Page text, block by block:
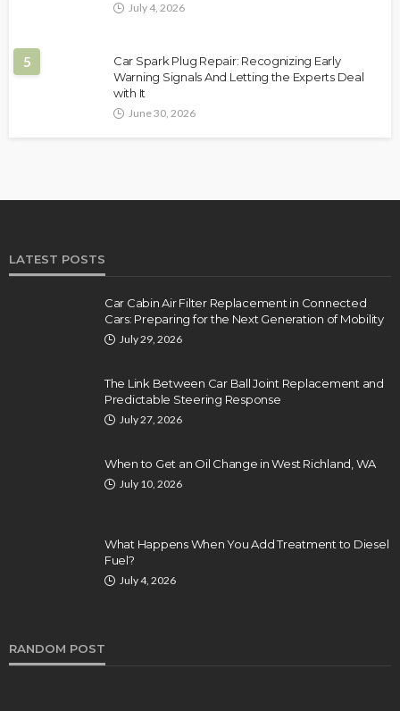
July 4, 2026
5
Car Spark Plug Repair: Recognizing Early
Warning Signals And Letting the Experts Deal
with It
June 30, 2026
LATEST POSTS
Car Cabin Air Filter Replacement in Connected
Cars: Preparing for the Next Generation of Mobility
July 29, 2026
The Link Between Car Ball Joint Replacement and
Predictable Steering Response
July 27, 2026
When to Get an Oil Change in West Richland, WA
July 10, 2026
What Happens When You Add Treatment to Diesel
Fuel?
July 4, 2026
RANDOM POST